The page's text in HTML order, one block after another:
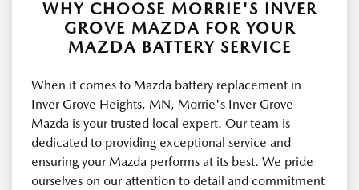
WHY CHOOSE MORRIE'S INVER
GROVE MAZDA FOR YOUR
MAZDA BATTERY SERVICE
When it comes to Mazda battery replacement in
Inver Grove Heights, MN, Morrie's Inver Grove
Mazda is your trusted local expert. Our team is
dedicated to providing exceptional service and
ensuring your Mazda performs at its best. We pride
ourselves on our attention to detail and commitment